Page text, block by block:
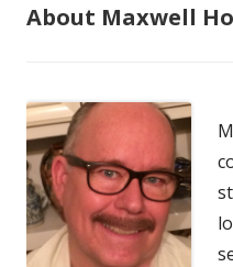
About Maxwell